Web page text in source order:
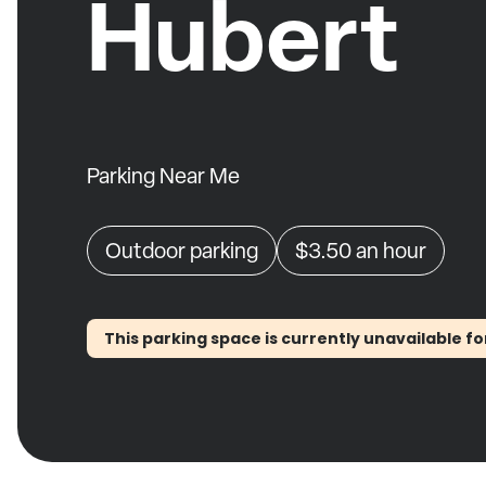
Hubert
Parking Near Me
Outdoor parking $3.50an hour
This parking space is currently unavailable